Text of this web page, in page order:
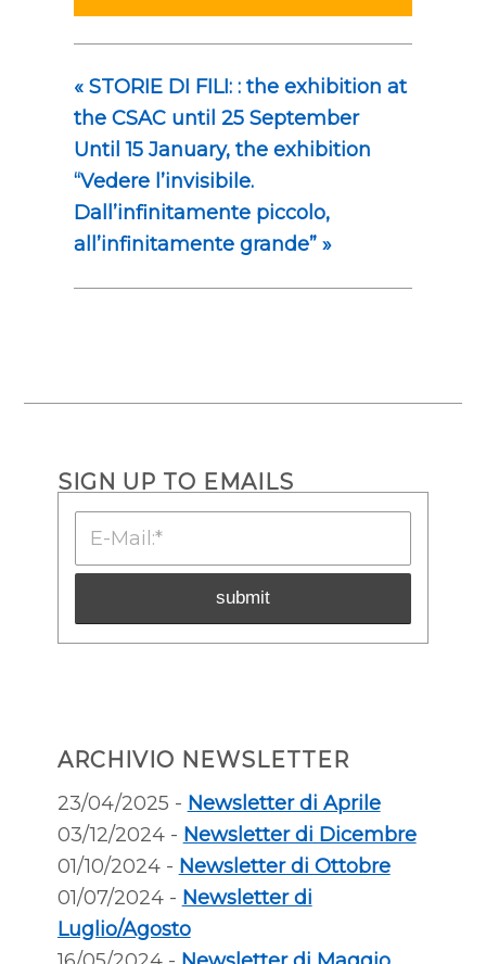
«STORIE DI FILI: : the exhibition at
the CSAC until 25 September
Until 15 January, the exhibition
“Vedere l’invisibile.
Dall’infinitamente piccolo,
all’infinitamente grande” »
SIGN UP TO EMAILS
ARCHIVIO NEWSLETTER
23/04/2025 - Newsletter di Aprile
03/12/2024 - Newsletter di Dicembre
01/10/2024 - Newsletter di Ottobre
01/07/2024 - Newsletter di
Luglio/Agosto